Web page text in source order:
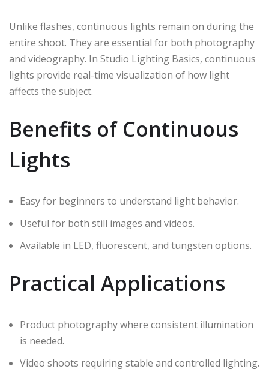
Unlike flashes, continuous lights remain on during the
entire shoot. They are essential for both photography
and videography. In Studio Lighting Basics, continuous
lights provide real-time visualization of how light
affects the subject.
Benefits of Continuous
Lights
Easy for beginners to understand light behavior.
Useful for both still images and videos.
Available in LED, fluorescent, and tungsten options.
Practical Applications
Product photography where consistent illumination
is needed.
Video shoots requiring stable and controlled lighting.